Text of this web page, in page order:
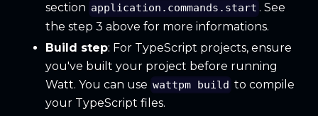
section application.commands.start . See
the step 3 above for more informations.
Build step: For TypeScript projects, ensure
you've built your project before running
Watt. You can use wattpm build to compile
your TypeScript files.